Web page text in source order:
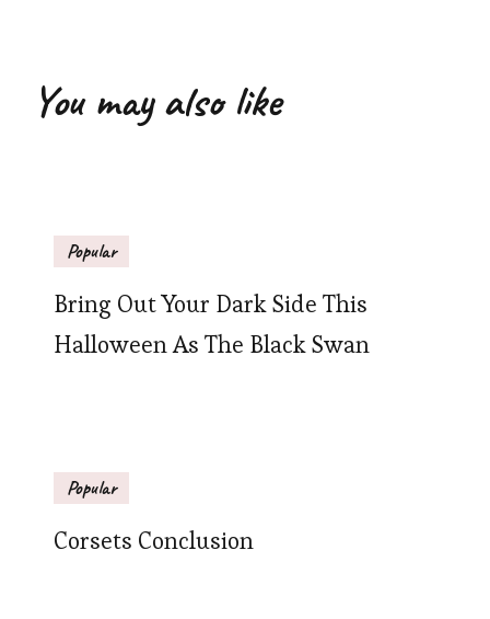
You may also like
Popular
Bring Out Your Dark Side This
Halloween As The Black Swan
Popular
Corsets Conclusion